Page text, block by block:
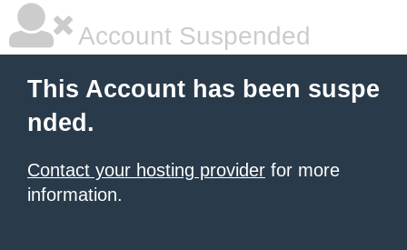
Account Suspended
This Account has been suspe
nded.
Contact your hosting provider for more
information.